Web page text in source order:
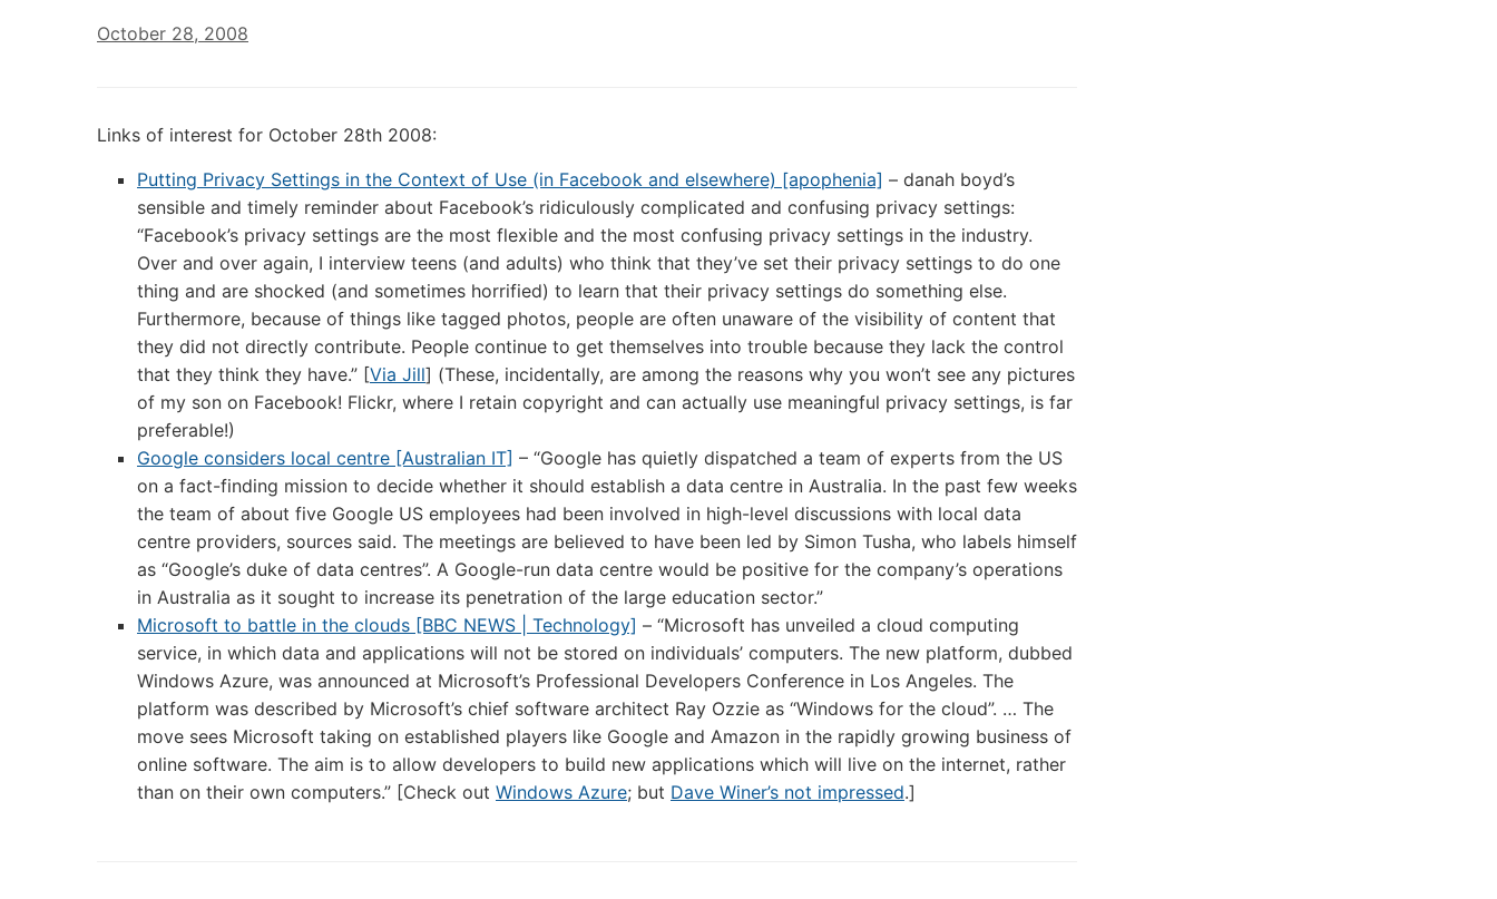
October 28, 2008
Links of interest for October 28th 2008:
Putting Privacy Settings in the Context of Use (in Facebook and elsewhere) [apophenia] – danah boyd’s
sensible and timely reminder about Facebook’s ridiculously complicated and confusing privacy settings:
“Facebook’s privacy settings are the most flexible and the most confusing privacy settings in the industry.
Over and over again, I interview teens (and adults) who think that they’ve set their privacy settings to do one
thing and are shocked (and sometimes horrified) to learn that their privacy settings do something else.
Furthermore, because of things like tagged photos, people are often unaware of the visibility of content that
they did not directly contribute. People continue to get themselves into trouble because they lack the control
that they think they have.” [Via Jill] (These, incidentally, are among the reasons why you won’t see any pictures
of my son on Facebook! Flickr, where I retain copyright and can actually use meaningful privacy settings, is far
preferable!)
Google considers local centre [Australian IT] – “Google has quietly dispatched a team of experts from the US
on a fact-finding mission to decide whether it should establish a data centre in Australia. In the past few weeks
the team of about five Google US employees had been involved in high-level discussions with local data
centre providers, sources said. The meetings are believed to have been led by Simon Tusha, who labels himself
as “Google’s duke of data centres”. A Google-run data centre would be positive for the company’s operations
in Australia as it sought to increase its penetration of the large education sector.”
Microsoft to battle in the clouds [BBC NEWS | Technology] – “Microsoft has unveiled a cloud computing
service, in which data and applications will not be stored on individuals’ computers. The new platform, dubbed
Windows Azure, was announced at Microsoft’s Professional Developers Conference in Los Angeles. The
platform was described by Microsoft’s chief software architect Ray Ozzie as “Windows for the cloud”. … The
move sees Microsoft taking on established players like Google and Amazon in the rapidly growing business of
online software. The aim is to allow developers to build new applications which will live on the internet, rather
than on their own computers.” [Check out Windows Azure; but Dave Winer’s not impressed.]